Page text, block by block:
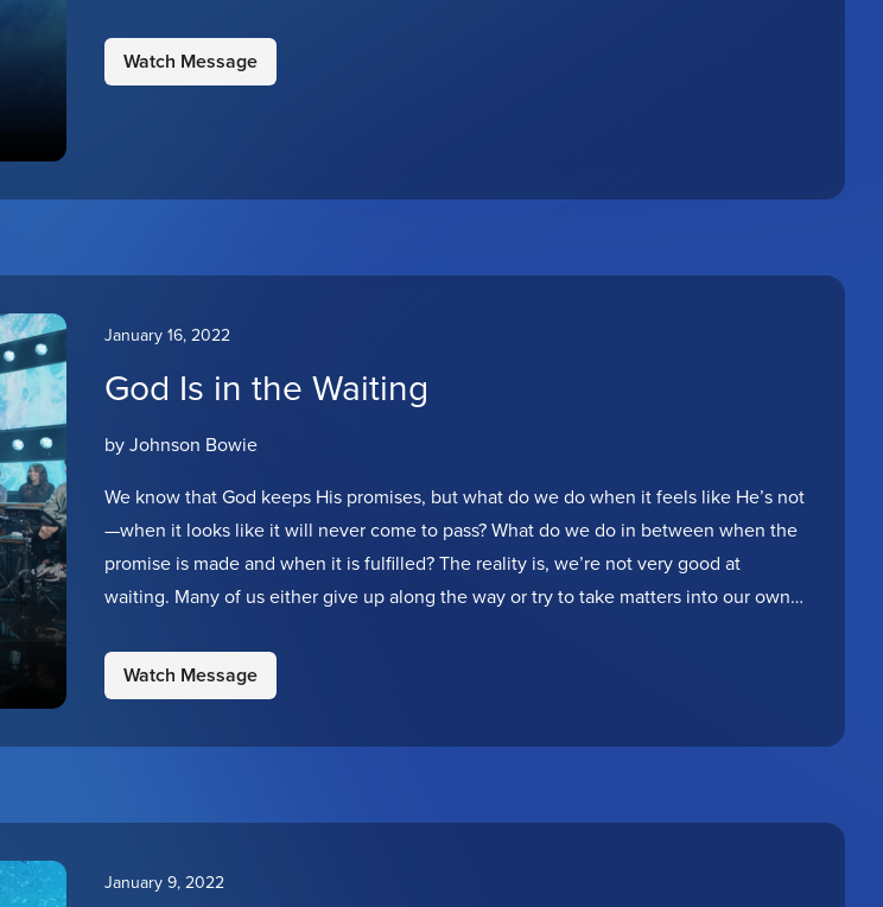
Watch Message
January 16, 2022
God Is in the Waiting
by Johnson Bowie
We know that God keeps His promises, but what do we do when it feels like He’s not
—when it looks like it will never come to pass? What do we do in between when the
promise is made and when it is fulfilled? The reality is, we’re not very good at
waiting. Many of us either give up along the way or try to take matters into our own
our God is in the waiting!
Watch Message
January 9, 2022